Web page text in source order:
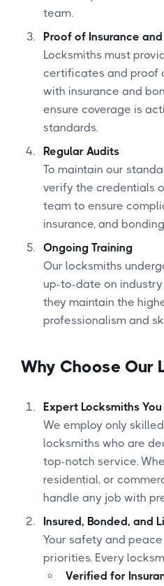
team.
Proof of Insurance
Locksmiths must
certificates and proof
with insurance and
ensure coverage is
standards.
Regular Audits
To maintain our
verify the credentials
team to ensure
insurance, and
Ongoing Training
Our locksmiths
up-to-date on
they maintain the
professionalism and
Why Choose Our
Expert Locksmiths You
We employ only
locksmiths who are
top-notch service.
residential, or
handle any job with
Insured, Bonded, and
Your safety and
priorities. Every
Verified for